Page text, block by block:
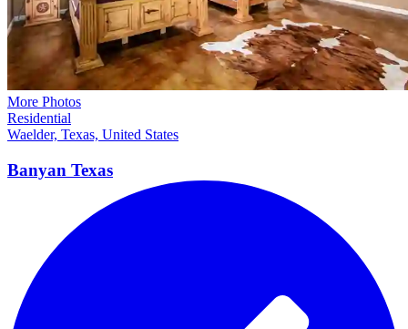
More Photos
Residential
Waelder, Texas, United States
Banyan Texas